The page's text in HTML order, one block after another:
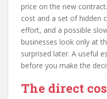
price on the new
cost and a set of hidden
effort, and a possible
businesses look only at
surprised later. A useful
before you make the
The direct